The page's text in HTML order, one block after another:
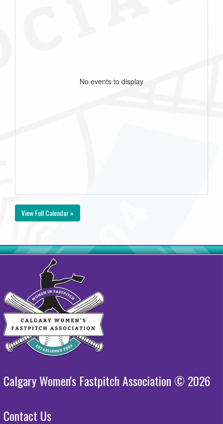
No events to display
View Full Calendar »
Calgary Women's Fastpitch Association © 2026
Contact Us